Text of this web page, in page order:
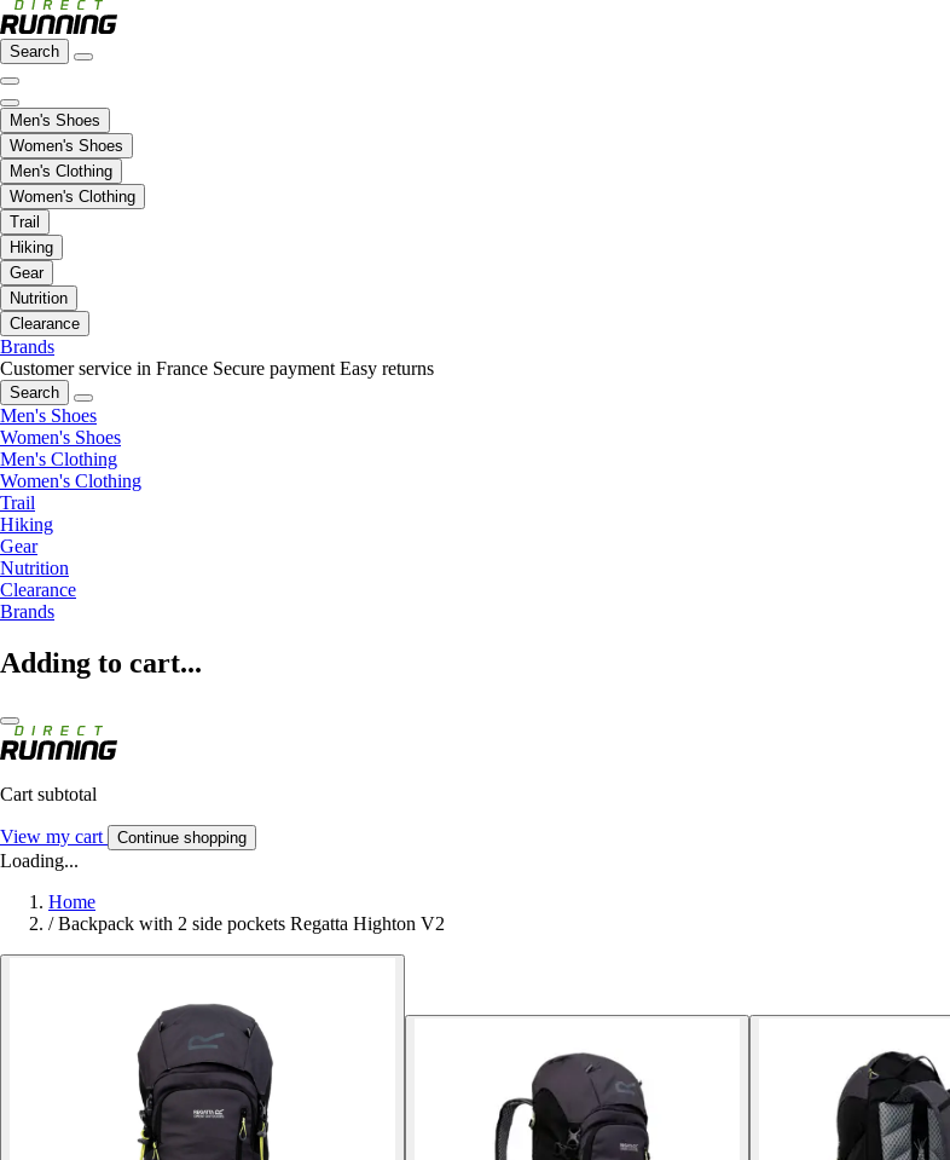
Search
Men's Shoes
Women's Shoes
Men's Clothing
Women's Clothing
Trail
Hiking
Gear
Nutrition
Clearance
Brands
Customer service in France Secure payment Easy returns
Search
Men's Shoes
Women's Shoes
Men's Clothing
Women's Clothing
Trail
Hiking
Gear
Nutrition
Clearance
Brands
Adding to cart...
Cart subtotal
View my cart Continue shopping
Loading...
Home
/ Backpack with 2 side pockets Regatta Highton V2